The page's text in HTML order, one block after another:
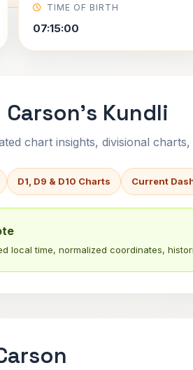
TIME OF BIRTH
07:15:00
Kundli
chart insights, divisional
D1, D9 & D10 Charts Current
local time, normalized coordinates,